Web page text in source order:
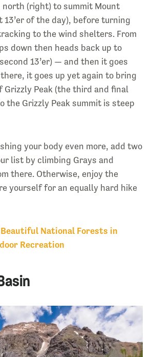
(right) to summit Mount
13’er of the day), before turning
to the wind shelters. From
down then heads back up to
13’er) — and then it goes
it goes up yet again to bring
Grizzly Peak (the third and final
the Grizzly Peak summit is steep
your body even more, add two
list by climbing Grays and
there. Otherwise, enjoy the
yourself for an equally hard hike
Beautiful National Forests in
Recreation